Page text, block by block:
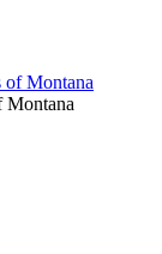
Montana